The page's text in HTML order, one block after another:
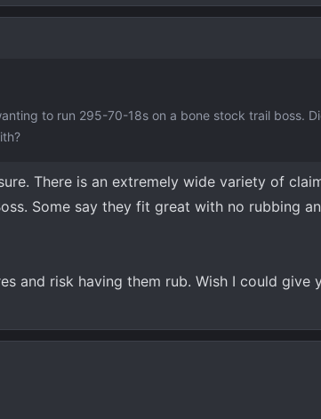
to run 295-70-18s on a bone stock trail boss.
There is an extremely wide variety of
Some say they fit great with no rubbing
and risk having them rub. Wish I could give